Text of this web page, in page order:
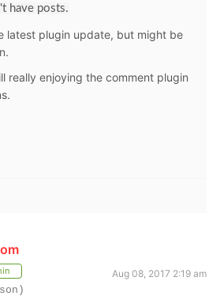
have posts.
latest plugin update, but might be
really enjoying the comment plugin
Aug 08, 2017 2:19 am